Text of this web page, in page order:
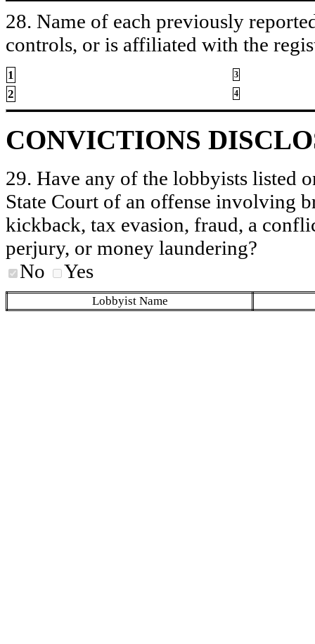
28. Name of each previously
controls, or is affiliated with the
1 3
2 4
CONVICTIONS
29. Have any of the lobbyists listed
State Court of an offense involving
kickback, tax evasion, fraud, a
perjury, or money laundering?
No
Yes
Lobbyist Name